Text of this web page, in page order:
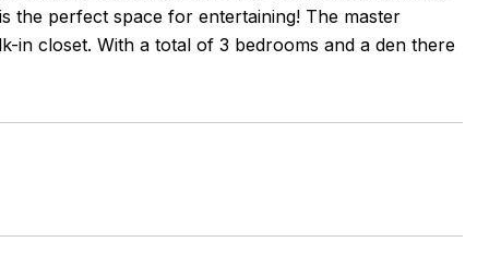
the perfect space for entertaining! The master
in closet. With a total of 3 bedrooms and a den there